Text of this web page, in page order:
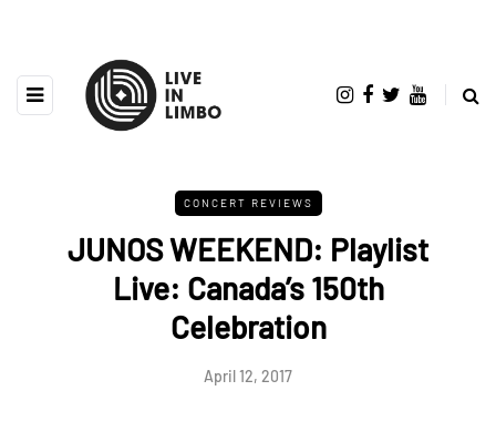
CONCERT REVIEWS
JUNOS WEEKEND: Playlist
Live: Canada’s 150th
Celebration
April 12, 2017